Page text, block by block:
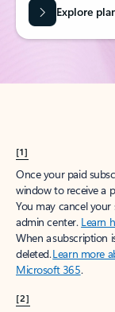
Explore
[1]
Once your paid
window to receive a
You may cancel
admin center. Learn
When a subscription
deleted.Learn more
Microsoft 365.
[2]